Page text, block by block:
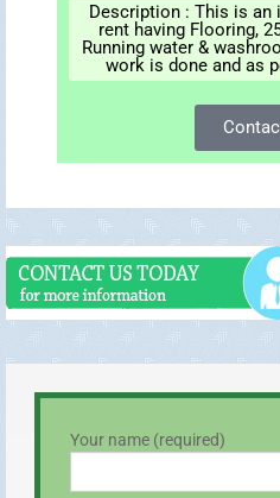
Description : This is
rent having Flooring,
Running water &
work is done and as
Your name (required)